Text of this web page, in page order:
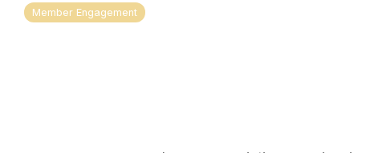
Member Engagement